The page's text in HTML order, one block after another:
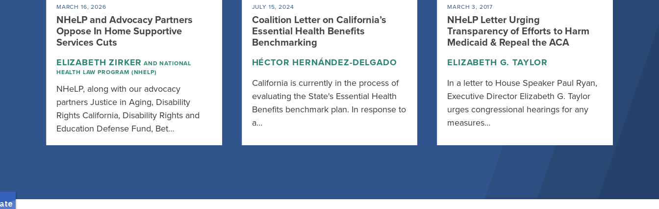
MARCH 16, 2026
NHeLP and Advocacy Partners
Oppose In Home Supportive
Services Cuts
ELIZABETH ZIRKER AND NATIONAL
HEALTH LAW PROGRAM (NHELP)
NHeLP, along with our advocacy
partners Justice in Aging, Disability
Rights California, Disability Rights and
Education Defense Fund, Bet…
JULY 15, 2024
Coalition Letter on California’s
Essential Health Benefits
Benchmarking
HÉCTOR HERNÁNDEZ-DELGADO
California is currently in the process of
evaluating the State's Essential Health
Benefits benchmark plan. In response to
a…
MARCH 3, 2017
NHeLP Letter Urging
Transparency of Efforts to Harm
Medicaid & Repeal the ACA
ELIZABETH G. TAYLOR
In a letter to House Speaker Paul Ryan,
Executive Director Elizabeth G. Taylor
urges congressional hearings for any
measures…